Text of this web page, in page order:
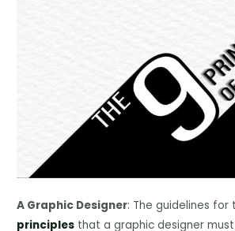
A Graphic Designer: The guidelines for
principles that a graphic designer